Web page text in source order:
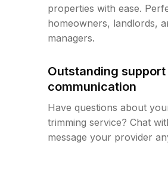
properties with ease.
homeowners, landlords,
managers.
Outstanding support
communication
Have questions about
trimming service? Chat
message your provider